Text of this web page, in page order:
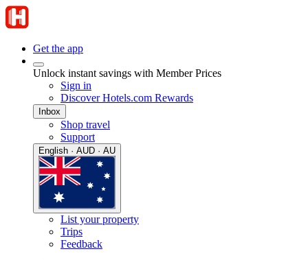
Get the app
Unlock instant savings with Member Prices
Sign in
Discover Hotels.com Rewards
Inbox
Shop travel
Support
English · AUD · AU
List your property
Trips
Feedback